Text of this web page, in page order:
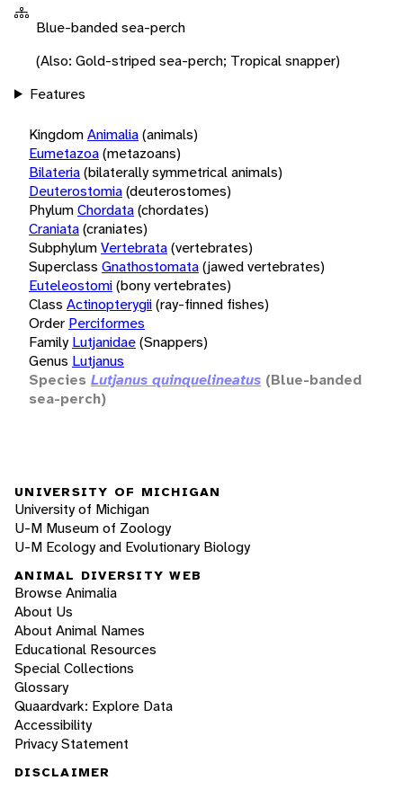
Blue-banded sea-perch
(Also: Gold-striped sea-perch; Tropical snapper)
Features
KingdomAnimalia(animals)
Eumetazoa(metazoans)
Bilateria(bilaterally symmetrical animals)
Deuterostomia(deuterostomes)
PhylumChordata(chordates)
Craniata(craniates)
SubphylumVertebrata(vertebrates)
Superclass Gnathostomata(jawed vertebrates)
Euteleostomi(bony vertebrates)
Class Actinopterygii(ray-finned fishes)
Order Perciformes
Family Lutjanidae(Snappers)
Genus Lutjanus
Species Lutjanus quinquelineatus (Blue-banded
sea-perch)
UNIVERSITY OF MICHIGAN
University of Michigan
U-M Museum of Zoology
U-M Ecology and Evolutionary Biology
ANIMAL DIVERSITY WEB
Browse Animalia
About Us
About Animal Names
Educational Resources
Special Collections
Glossary
Quaardvark: Explore Data
Accessibility
Privacy Statement
DISCLAIMER